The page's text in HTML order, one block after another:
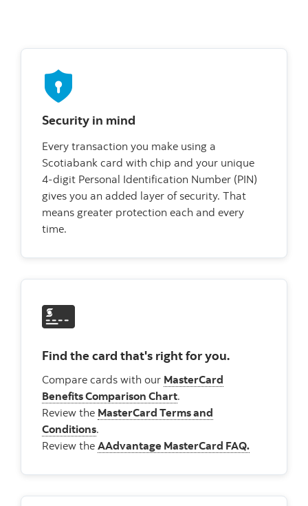
Security in mind
Every transaction you make using a
Scotiabank card with chip and your unique
4-digit Personal Identification Number (PIN)
gives you an added layer of security. That
means greater protection each and every
time.
Find the card that's right for you.
Compare cards with our MasterCard
Benefits Comparison Chart.
Review the MasterCard Terms and
Conditions.
Review the AAdvantage MasterCard FAQ.